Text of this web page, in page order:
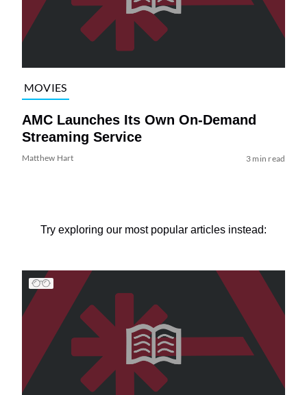
MOVIES
AMC Launches Its Own On-Demand
Streaming Service
Matthew Hart 3 min read
Try exploring our most popular articles instead: